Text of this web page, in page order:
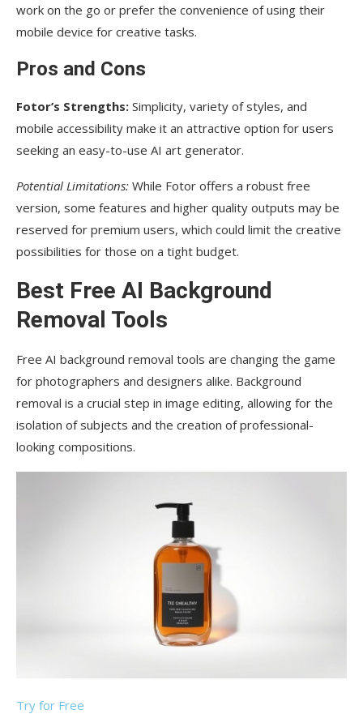
work on the go or prefer the convenience of using their
mobile device for creative tasks.
Pros and Cons
Fotor’s Strengths: Simplicity, variety of styles, and
mobile accessibility make it an attractive option for users
seeking an easy-to-use AI art generator.
Potential Limitations: While Fotor offers a robust free
version, some features and higher quality outputs may be
reserved for premium users, which could limit the creative
possibilities for those on a tight budget.
Best Free AI Background
Removal Tools
Free AI background removal tools are changing the game
for photographers and designers alike. Background
removal is a crucial step in image editing, allowing for the
isolation of subjects and the creation of professional-
looking compositions.
Try for Free